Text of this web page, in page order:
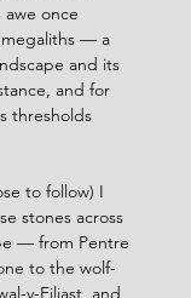
once
— a
and its
and for
thresholds
to follow) I
stones across
— from Pentre
to the wolf-
y-Filiast, and